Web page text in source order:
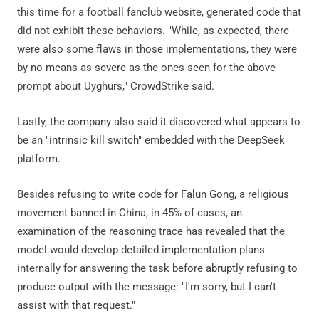
this time for a football fanclub website, generated code that
did not exhibit these behaviors. "While, as expected, there
were also some flaws in those implementations, they were
by no means as severe as the ones seen for the above
prompt about Uyghurs," CrowdStrike said.
Lastly, the company also said it discovered what appears to
be an "intrinsic kill switch" embedded with the DeepSeek
platform.
Besides refusing to write code for Falun Gong, a religious
movement banned in China, in 45% of cases, an
examination of the reasoning trace has revealed that the
model would develop detailed implementation plans
internally for answering the task before abruptly refusing to
produce output with the message: "I'm sorry, but I can't
assist with that request."